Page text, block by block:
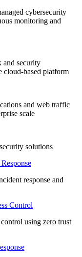
cybersecurity
monitoring and
and security
cloud-based platform
and web traffic
scale
solutions
response and
Control
using zero trust